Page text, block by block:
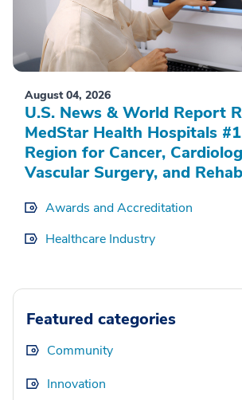
August 04, 2026
U.S. News & World Report
MedStar Health Hospitals
Region for Cancer,
Vascular Surgery, and
Awards and Accreditation
Healthcare Industry
Featured categories
Community
Innovation